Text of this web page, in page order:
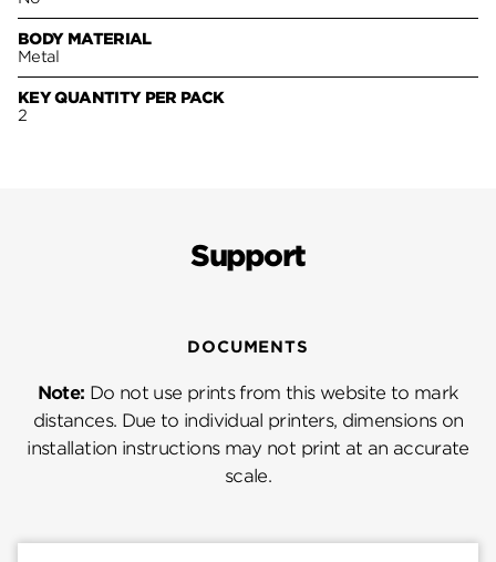
BODY MATERIAL
Metal
KEY QUANTITY PER PACK
2
Support
DOCUMENTS
Note: Do not use prints from this website to mark
distances. Due to individual printers, dimensions on
installation instructions may not print at an accurate
scale.